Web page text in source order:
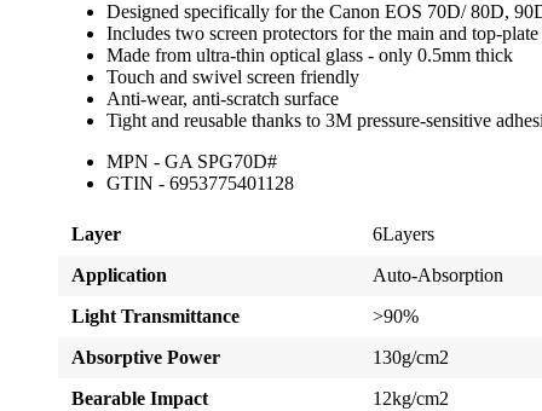
Designed specifically for the Canon EOS 70D/ 80D,
Includes two screen protectors for the main and top-
Made from ultra-thin optical glass - only 0.5mm thick
Touch and swivel screen friendly
Anti-wear, anti-scratch surface
Tight and reusable thanks to 3M pressure-sensitive
MPN - GA SPG70D#
GTIN - 6953775401128
Layer
6Layers
Application
Auto-Absorption
Light Transmittance
>90%
Absorptive Power
130g/cm2
Bearable Impact
12kg/cm2